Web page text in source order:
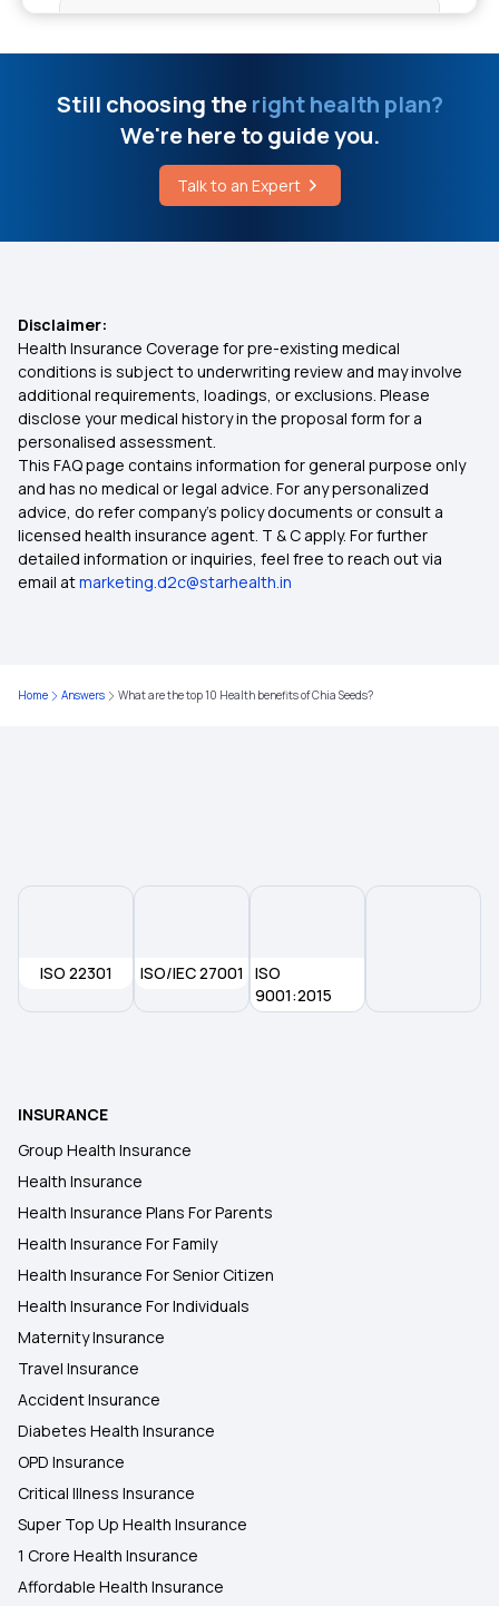
Cost Of Non-Surgical Spinal Decompression
Fisher Disease
Risk Factors Of Communicable Diseases
Central Govt Health Insurance Scheme
Health Insurance Benefits
Health Insurance Premium Calculator
Maternity Insurance
Medical Insurance for Senior Citizens
Compare Health Insurance Plans
Zero Waiting Period Health Insurance
Still choosing theright health plan?
We're here to guide you.
Talk to an Expert
Disclaimer:
Health Insurance Coverage for pre-existing medical
conditions is subject to underwriting review and may involve
additional requirements, loadings, or exclusions. Please
disclose your medical history in the proposal form for a
personalised assessment.
This FAQ page contains information for general purpose only
and has no medical or legal advice. For any personalized
advice, do refer company's policy documents or consult a
licensed health insurance agent. T & C apply. For further
detailed information or inquiries, feel free to reach out via
email atmarketing.d2c@starhealth.in
Home Answers What are the top 10 Health benefits of Chia Seeds?
ISO 22301 ISO/IEC 27001
ISO
9001:2015
INSURANCE
Group Health Insurance
Health Insurance
Health Insurance Plans For Parents
Health Insurance For Family
Health Insurance For Senior Citizen
Health Insurance For Individuals
Maternity Insurance
Travel Insurance
Accident Insurance
Diabetes Health Insurance
OPD Insurance
Critical Illness Insurance
Super Top Up Health Insurance
1 Crore Health Insurance
Affordable Health Insurance